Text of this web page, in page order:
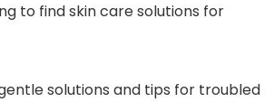
to find skin care solutions for
solutions and tips for troubled